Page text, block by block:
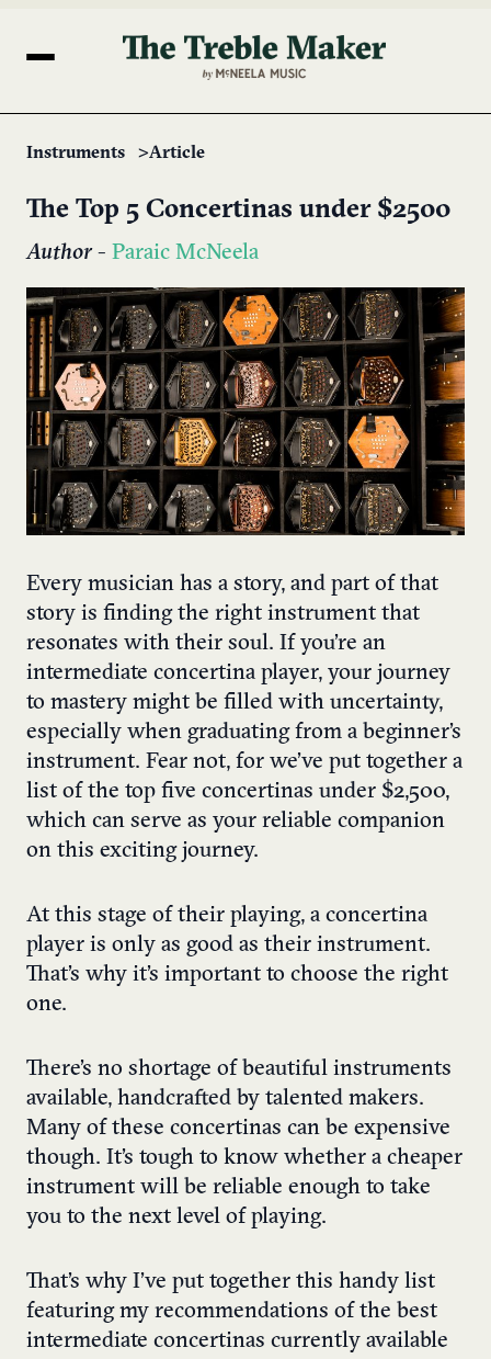
Instruments Article
The ​Top 5 Concertinas under $2500
Author- Paraic McNeela
Every musician has a story, and part of that
story is finding the right instrument that
resonates with their soul. If you’re an
intermediate concertina player, your journey
to mastery might be filled with uncertainty,
especially when graduating from a beginner’s
instrument. Fear not, for we’ve put together a
list of the top five concertinas under $2,500,
which can serve as your reliable companion
on this exciting journey.
At this stage of their playing, a concertina
player is only as good as their instrument.
That’s why it’s important to choose the right
one.
There’s no shortage of beautiful instruments
available, handcrafted by talented makers.
Many of these concertinas can be expensive
though. It’s tough to know whether a cheaper
instrument will be reliable enough to take
you to the next level of playing.
That’s why I’ve put together this handy list
featuring my recommendations of the best
intermediate concertinas currently available